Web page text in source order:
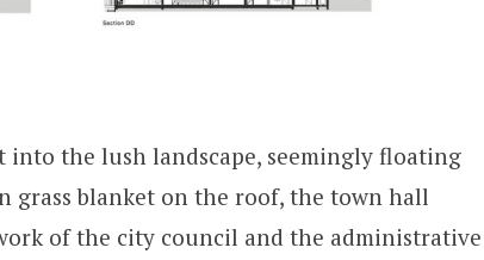
into the lush landscape, seemingly floating
grass blanket on the roof, the town hall
of the city council and the administrative